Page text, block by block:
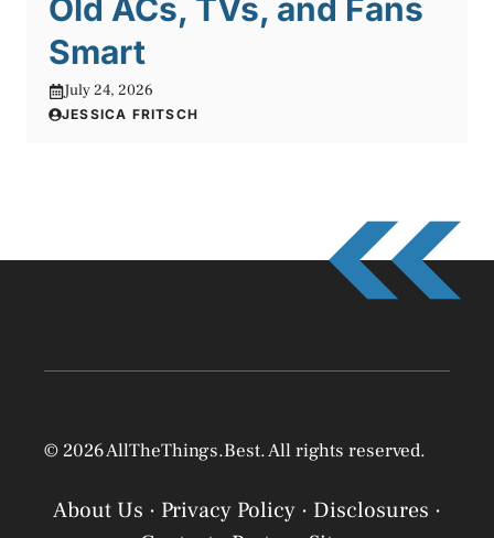
Old ACs, TVs, and Fans
Smart
July 24, 2026
JESSICA FRITSCH
© 2026 AllTheThings.Best. All rights reserved.
About Us · Privacy Policy · Disclosures ·